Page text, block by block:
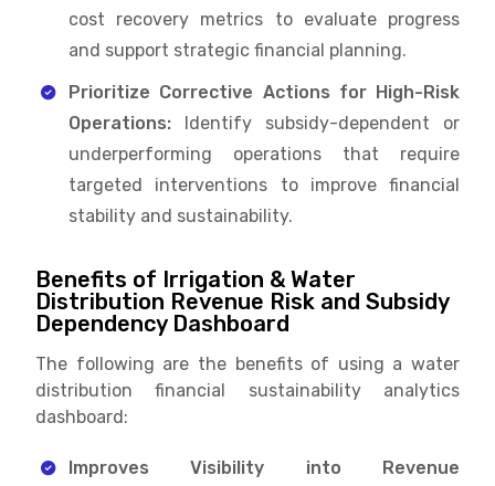
cost recovery metrics to evaluate progress
and support strategic financial planning.
Prioritize Corrective Actions for High-Risk
Operations: Identify subsidy-dependent or
underperforming operations that require
targeted interventions to improve financial
stability and sustainability.
Benefits of Irrigation & Water
Distribution Revenue Risk and Subsidy
Dependency Dashboard
The following are the benefits of using a water
distribution financial sustainability analytics
dashboard:
Improves Visibility into Revenue